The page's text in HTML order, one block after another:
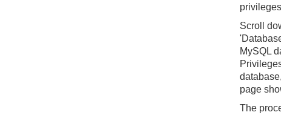
Scroll
MySQL
page
The